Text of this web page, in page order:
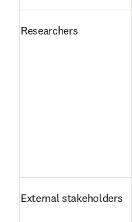
Researchers
External stakeholders